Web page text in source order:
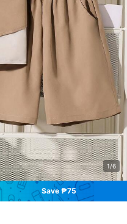
1/6
Save ₱75